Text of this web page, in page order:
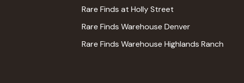
Rare Finds at Holly Street
Rare Finds Warehouse Denver
Rare Finds Warehouse Highlands Ranch